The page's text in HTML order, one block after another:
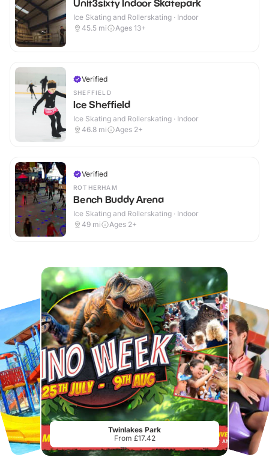
Unit3sixty Indoor Skatepark
Ice Skating and Rollerskating · Indoor
45.5 mi Ages 13+
Verified
SHEFFIELD
Ice Sheffield
Ice Skating and Rollerskating · Indoor
46.8 mi Ages 2+
Verified
ROTHERHAM
Bench Buddy Arena
Ice Skating and Rollerskating · Indoor
49 mi Ages 2+
Twinlakes Park
From £17.42